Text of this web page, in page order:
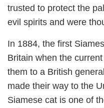
trusted to protect the
evil spirits and were
In 1884, the first
Britain when the
them to a British
made their way to the
Siamese cat is one of